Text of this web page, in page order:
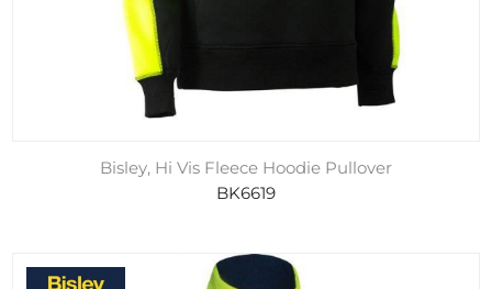
Bisley, Hi Vis Fleece Hoodie Pullover
BK6619